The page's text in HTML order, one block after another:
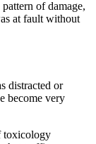
of damage,
at fault without
distracted or
become very
toxicology